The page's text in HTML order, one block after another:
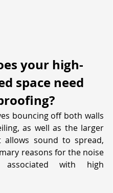
your high-
space need
bouncing off both walls
as well as the larger
allows sound to spread,
reasons for the noise
associated with high